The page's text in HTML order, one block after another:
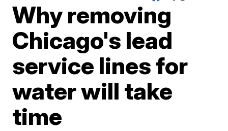
Why removing
Chicago's lead
service lines for
water will take
time